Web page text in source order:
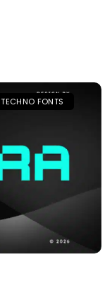
TECHNO FONTS